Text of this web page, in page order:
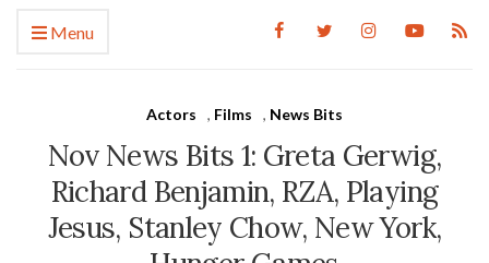
Menu
Actors , Films , News Bits
Nov News Bits 1: Greta Gerwig,
Richard Benjamin, RZA, Playing
Jesus, Stanley Chow, New York,